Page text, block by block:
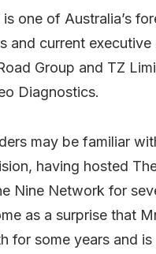
one of Australia’s
and current executive
Group and TZ
Diagnostics.
may be familiar
having hosted
Nine Network for
as a surprise that
for some years and